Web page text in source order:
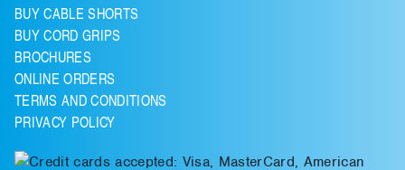
BUY CABLE SHORTS
BUY CORD GRIPS
BROCHURES
ONLINE ORDERS
TERMS AND CONDITIONS
PRIVACY POLICY